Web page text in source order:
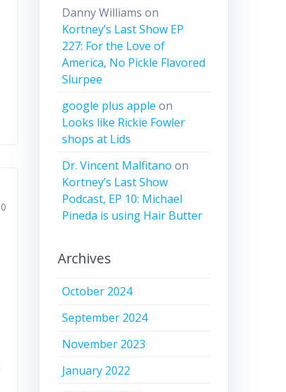
0
Danny Williams on
Kortney’s Last Show EP
227: For the Love of
America, No Pickle Flavored
Slurpee
google plus apple on
Looks like Rickie Fowler
shops at Lids
Dr. Vincent Malfitano on
Kortney’s Last Show
Podcast, EP 10: Michael
Pineda is using Hair Butter
Archives
October 2024
September 2024
November 2023
January 2022